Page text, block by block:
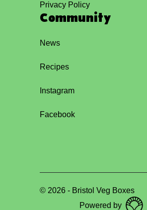
Privacy Policy
Community
News
Recipes
Instagram
Facebook
© 2026 - Bristol Veg Boxes
Powered by